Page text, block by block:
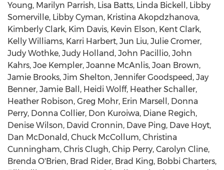
Young, Marilyn Parrish, Lisa Batts, Linda Bickell, Libby
Somerville, Libby Cyman, Kristina Akopdzhanova,
Kimberly Clark, Kim Davis, Kevin Elson, Kent Clark,
Kelly Williams, Karri Harbert, Jun Liu, Julie Cromer,
Judy Wothke, Judy Holland, John Pacillio, John
Kahrs, Joe Kempler, Joanne McAnlis, Joan Brown,
Jamie Brooks, Jim Shelton, Jennifer Goodspeed, Jay
Benner, Jamie Ball, Heidi Wolff, Heather Schaller,
Heather Robison, Greg Mohr, Erin Marsell, Donna
Perry, Donna Collier, Don Kuroiwa, Diane Regich,
Denise Wilson, David Cronnin, Dave Ping, Dave Hoyt,
Dan McDonald, Chuck McCollum, Christina
Cunningham, Chris Clugh, Chip Perry, Carolyn Cline,
Brenda O'Brien, Brad Rider, Brad King, Bobbi Charters,